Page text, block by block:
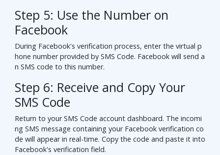
Step 5: Use the Number on
Facebook
During Facebook's verification process, enter the virtual p
hone number provided by SMS Code. Facebook will send a
n SMS code to this number.
Step 6: Receive and Copy Your
SMS Code
Return to your SMS Code account dashboard. The incomi
ng SMS message containing your Facebook verification co
de will appear in real-time. Copy the code and paste it into
Facebook's verification field.